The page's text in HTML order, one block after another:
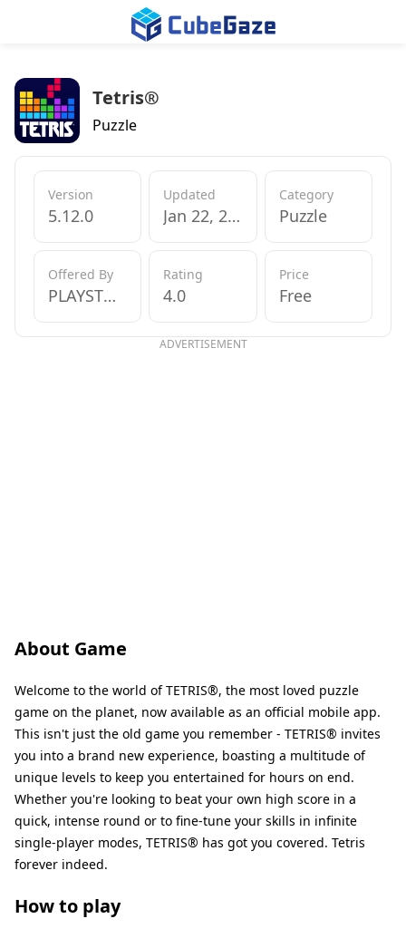
Tetris®
Puzzle
Version
5.12.0
Updated
Jan 22, 2020
Category
Puzzle
Offered By
PLAYSTUDIOS INC
Rating
4.0
Price
Free
ADVERTISEMENT
About Game
Welcome to the world of TETRIS®, the most loved puzzle
game on the planet, now available as an official mobile app.
This isn't just the old game you remember - TETRIS® invites
you into a brand new experience, boasting a multitude of
unique levels to keep you entertained for hours on end.
Whether you're looking to beat your own high score in a
quick, intense round or to fine-tune your skills in infinite
single-player modes, TETRIS® has got you covered. Tetris
forever indeed.
How to play